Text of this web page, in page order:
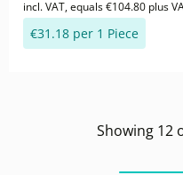
incl. VAT, equals €104.80 plus
€31.18 per 1 Piece
Showing 12